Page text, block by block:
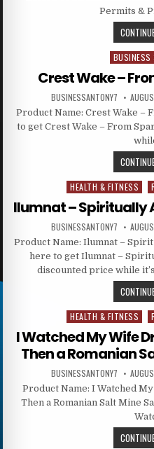
Permits &
Posted in
BUSINESS
Crest Wake –
BUSINESSANTONY7
Product Name: Crest Wake –
to get Crest Wake – From
Posted in
HEALTH & FITNESS
Ilumnat – Spiritually
BUSINESSANTONY7
Product Name: Ilumnat –
here to get Ilumnat –
discounted price while
Posted in
HEALTH & FITNESS
I Watched My Wife
Then a Romanian
BUSINESSANTONY7
Product Name: I Watched
Then a Romanian Salt Mine